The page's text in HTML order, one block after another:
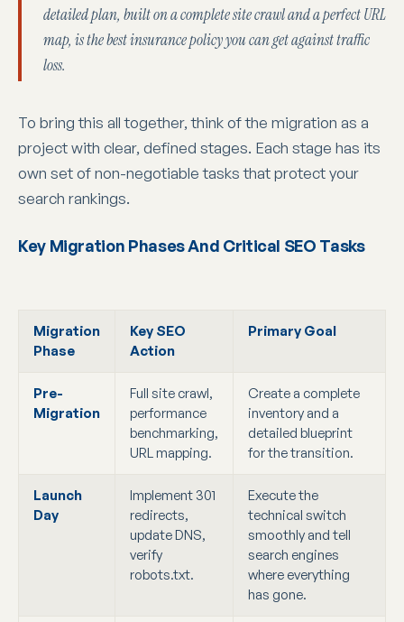
detailed plan, built on a complete site crawl and a perfect URL
map, is the best insurance policy you can get against traffic
loss.
To bring this all together, think of the migration as a
project with clear, defined stages. Each stage has its
own set of non-negotiable tasks that protect your
search rankings.
Key Migration Phases And Critical SEO Tasks
Migration
Phase
Key SEO
Action
Primary Goal
Pre-
Migration
Full site crawl,
performance
benchmarking,
URL mapping.
Create a complete
inventory and a
detailed blueprint
for the transition.
Launch
Day
Implement 301
redirects,
update DNS,
verify
robots.txt.
Execute the
technical switch
smoothly and tell
search engines
where everything
has gone.